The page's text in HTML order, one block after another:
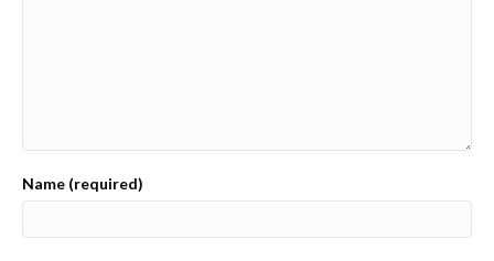
Name (required)